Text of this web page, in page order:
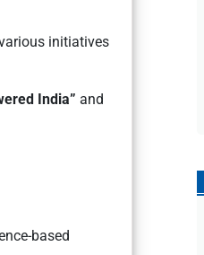
initiatives
India” and
based